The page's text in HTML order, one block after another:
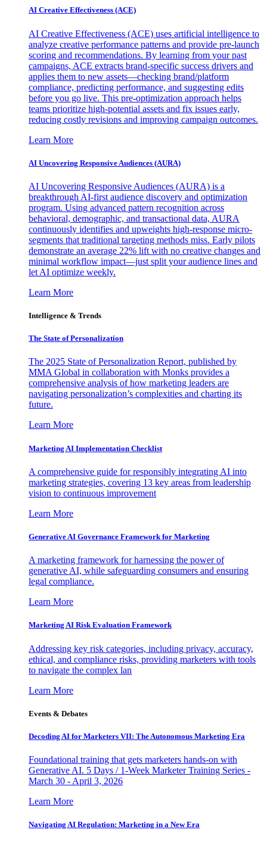
AI Creative Effectiveness (ACE)
AI Creative Effectiveness (ACE) uses artificial intelligence to
analyze creative performance patterns and provide pre-launch
scoring and recommendations. By learning from your past
campaigns, ACE extracts brand-specific success drivers and
applies them to new assets—checking brand/platform
compliance, predicting performance, and suggesting edits
before you go live. This pre-optimization approach helps
teams prioritize high-potential assets and fix issues early,
reducing costly revisions and improving campaign outcomes.
Learn More
AI Uncovering Responsive Audiences (AURA)
AI Uncovering Responsive Audiences (AURA) is a
breakthrough AI-first audience discovery and optimization
program. Using advanced pattern recognition across
behavioral, demographic, and transactional data, AURA
continuously identifies and upweights high-response micro-
segments that traditional targeting methods miss. Early pilots
demonstrate an average 22% lift with no creative changes and
minimal workflow impact—just split your audience lines and
let AI optimize weekly.
Learn More
Intelligence & Trends
The State of Personalization
The 2025 State of Personalization Report, published by
MMA Global in collaboration with Monks provides a
comprehensive analysis of how marketing leaders are
navigating personalization’s complexities and charting its
future.
Learn More
Marketing AI Implementation Checklist
A comprehensive guide for responsibly integrating AI into
marketing strategies, covering 13 key areas from leadership
vision to continuous improvement
Learn More
Generative AI Governance Framework for Marketing
A marketing framework for harnessing the power of
generative AI, while safeguarding consumers and ensuring
legal compliance.
Learn More
Marketing AI Risk Evaluation Framework
Addressing key risk categories, including privacy, accuracy,
ethical, and compliance risks, providing marketers with tools
to navigate the complex lan
Learn More
Events & Debates
Decoding AI for Marketers VII: The Autonomous Marketing Era
Foundational training that gets marketers hands-on with
Generative AI. 5 Days / 1-Week Marketer Training Series -
March 30 - April 3, 2026
Learn More
Navigating AI Regulation: Marketing in a New Era